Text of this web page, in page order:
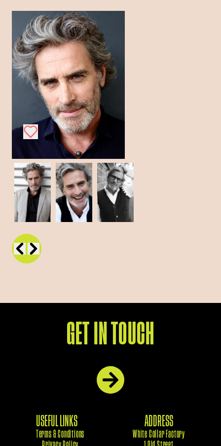
GET IN TOUCH
USEFUL LINKS
Terms & Conditions
ADDRESS
White Collar Factory